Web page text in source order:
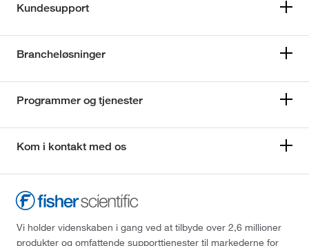
Kundesupport
Brancheløsninger
Programmer og tjenester
Kom i kontakt med os
Vi holder videnskaben i gang ved at tilbyde over 2,6 millioner
produkter og omfattende supporttjenester til markederne for